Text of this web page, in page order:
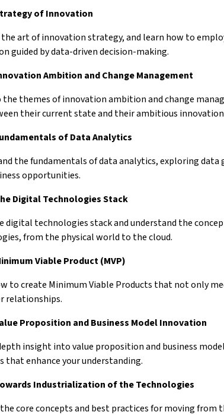
of Innovation
the art of innovation strategy, and learn how to
guided by data-driven decision-making.
Ambition and Change Management
the themes of innovation ambition and change
their current state and their ambitious
of Data Analytics
the fundamentals of data analytics, exploring data
opportunities.
Digital Technologies Stack
digital technologies stack and understand the
from the physical world to the cloud.
Viable Product (MVP)
to create Minimum Viable Products that not only
relationships.
Proposition and Business Model Innovation
insight into value proposition and business
that enhance your understanding.
Industrialization of the Technologies
core concepts and best practices for moving from